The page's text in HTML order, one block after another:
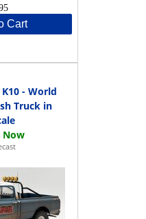
Cart
- World
Truck in